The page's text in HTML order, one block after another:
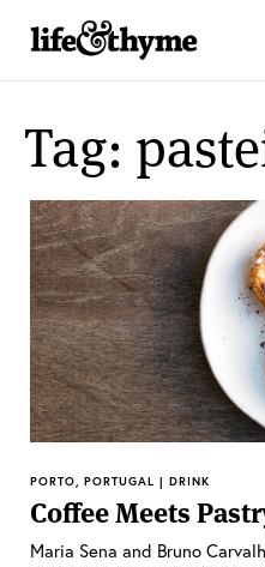
lifeandthyme
Tag:
PORTO, PORTUGAL | DRINK
Coffee Meets
Maria Sena and Bruno